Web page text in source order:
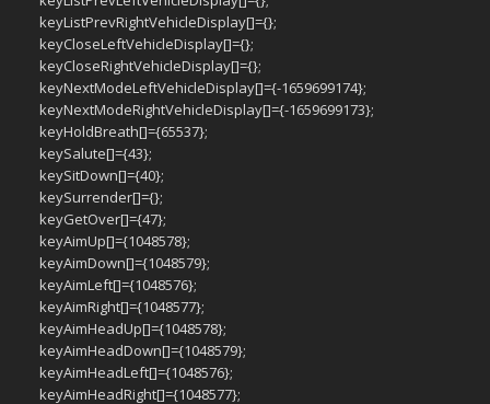
keyListPrevRightVehicleDisplay[]={};
keyCloseLeftVehicleDisplay[]={};
keyCloseRightVehicleDisplay[]={};
keyNextModeLeftVehicleDisplay[]={-1659699174};
keyNextModeRightVehicleDisplay[]={-1659699173};
keyHoldBreath[]={65537};
keySalute[]={43};
keySitDown[]={40};
keySurrender[]={};
keyGetOver[]={47};
keyAimUp[]={1048578};
keyAimDown[]={1048579};
keyAimLeft[]={1048576};
keyAimRight[]={1048577};
keyAimHeadUp[]={1048578};
keyAimHeadDown[]={1048579};
keyAimHeadLeft[]={1048576};
keyAimHeadRight[]={1048577};